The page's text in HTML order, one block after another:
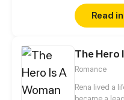
Read
The Hero
Romance
Rena lived a